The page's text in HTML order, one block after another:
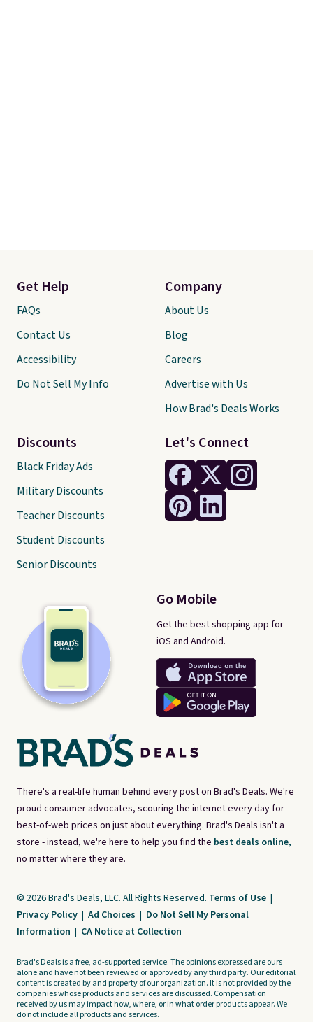
There's a real-life human behind every post on Brad's Deals. We're
proud consumer advocates, scouring the internet every day for
best-of-web prices on just about everything. Brad's Deals isn't a
store - instead, we're here to help you find the best deals online,
no matter where they are.
Let's Connect
Go Mobile
Get the best shopping app for
iOS and Android.
Get Help
FAQs
Contact Us
Accessibility
Do Not Sell My Info
Discounts
Black Friday Ads
Military Discounts
Teacher Discounts
Student Discounts
Senior Discounts
Company
About Us
Blog
Careers
Advertise with Us
How Brad's Deals Works
© 2026 Brad's Deals, LLC. All Rights Reserved. Terms of Use |
Privacy Policy | Ad Choices | Do Not Sell My Personal
Information | CA Notice at Collection
Brad's Deals is a free, ad-supported service. The opinions expressed are ours
alone and have not been reviewed or approved by any third party. Our editorial
content is created by and property of our organization. It is not provided by the
companies whose products and services are discussed. Compensation
received by us may impact how, where, or in what order products appear. We
do not include all products and services.